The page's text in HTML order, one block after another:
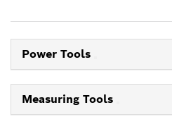
Power Tools
Measuring Tools